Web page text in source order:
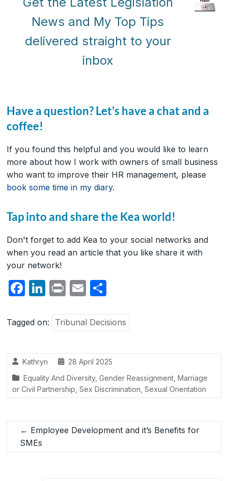
News and My Top Tips
delivered straight to your
inbox
Have a question? Let's have a chat and a
coffee!
If you found this helpful and you would like to learn
more about how I work with owners of small business
who want to improve their HR management, please
book some time in my diary.
Tap into and share the Kea world!
Don't forget to add Kea to your social networks and
when you read an article that you like share it with
your network!
F
c
o
o
Li
k
dI
n
P
nt
E
ail ar
Tagged on: Tribunal Decisions
Kathryn
28 April 2025
Equality And Diversity,Gender Reassignment ,Marriage
or Civil Partnership ,Sex Discrimination ,Sexual Orientation
← Employee Development and it’s Benefits for
SMEs